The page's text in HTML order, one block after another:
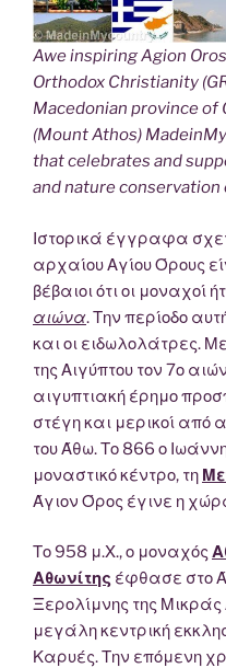
Awe inspiring Agion
Orthodox Christianity
Macedonian province of
(Mount Athos)
that celebrates and
and nature
Ιστορικά έγγραφα
αρχαίου Αγίου Όρους
βέβαιοι ότι οι μοναχοί
αιώνα. Την περίοδο
και οι ειδωλολάτρες.
της Αιγύπτου τον 7ο
αιγυπτιακή έρημο
στέγη και μερικοί από
του Άθω. Το 866 ο
μοναστικό κέντρο, τη
Άγιον Όρος έγινε η
Το 958 μ.Χ., ο μοναχός
Αθωνίτης έφθασε στο
Ξερολίμνης της Μικράς
μεγάλη κεντρική
Καρυές. Την επόμενη